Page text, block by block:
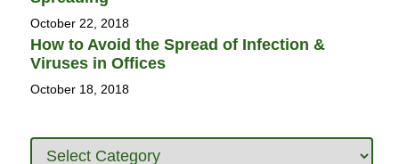
October 22, 2018
How to Avoid the Spread of Infection &
Viruses in Offices
October 18, 2018
Categories